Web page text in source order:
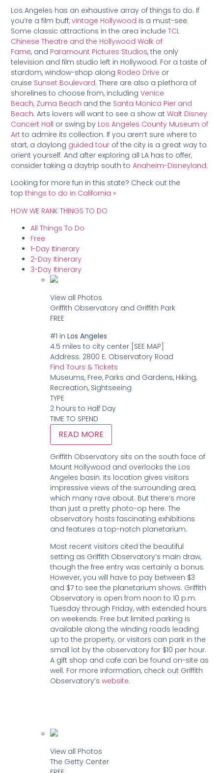
Los Angeles has an exhaustive array of things to do. If
you’re a film buff,vintage Hollywood is a must-see.
Some classic attractions in the area includeTCL
Chinese Theatre and the Hollywood Walk of
Fame, and Paramount Pictures Studios, the only
television and film studio left in Hollywood. For a taste of
stardom, window-shop along Rodeo Drive or
cruise Sunset Boulevard. There are also a plethora of
shorelines to choose from, includingVenice
Beach, Zuma Beach and the Santa Monica Pier and
Beach. Arts lovers will want to see a show atWalt Disney
Concert Hall or swing by Los Angeles County Museum of
Art to admire its collection. If you aren’t sure where to
start, a daylong guided tour of the city is a great way to
orient yourself. And after exploring all LA has to offer,
consider taking a daytrip south toAnaheim-Disneyland.
Looking for more fun in this state? Check out the
topthings to do in California »
HOW WE RANK THINGS TO DO
All Things To Do
Free
1-Day Itinerary
2-Day Itinerary
3-Day Itinerary
View all Photos
Griffith Observatory and Griffith Park
FREE
#1 inLos Angeles
4.5 miles to city center [SEE MAP]
Address: 2800 E. Observatory Road
Find Tours & Tickets
Museums, Free, Parks and Gardens, Hiking,
Recreation, Sightseeing
TYPE
2 hours to Half Day
TIME TO SPEND
READ MORE
Griffith Observatory sits on the south face of
Mount Hollywood and overlooks the Los
Angeles basin. Its location gives visitors
impressive views of the surrounding area,
which many rave about. But there’s more
than just a pretty photo-op here. The
observatory hosts fascinating exhibitions
and features a top-notch planetarium.
Most recent visitors cited the beautiful
setting as Griffith Observatory’s main draw,
though the free entry was certainly a bonus.
However, you will have to pay between $3
and $7 to see the planetarium shows. Griffith
Observatory is open from noon to 10 p.m.
Tuesday through Friday, with extended hours
on weekends. Free but limited parking is
available along the winding roads leading
up to the property, or visitors can park in the
small lot by the observatory for $10 per hour.
A gift shop and cafe can be found on-site as
well. For more information, check out Griffith
Observatory’swebsite.
View all Photos
The Getty Center